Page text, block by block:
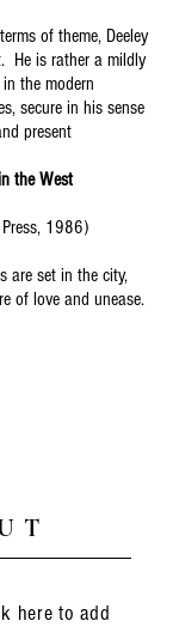
of theme, Deeley
He is rather a mildly
the modern
secure in his sense
present
the West
1986)
are set in the city,
of love and unease.
here to add